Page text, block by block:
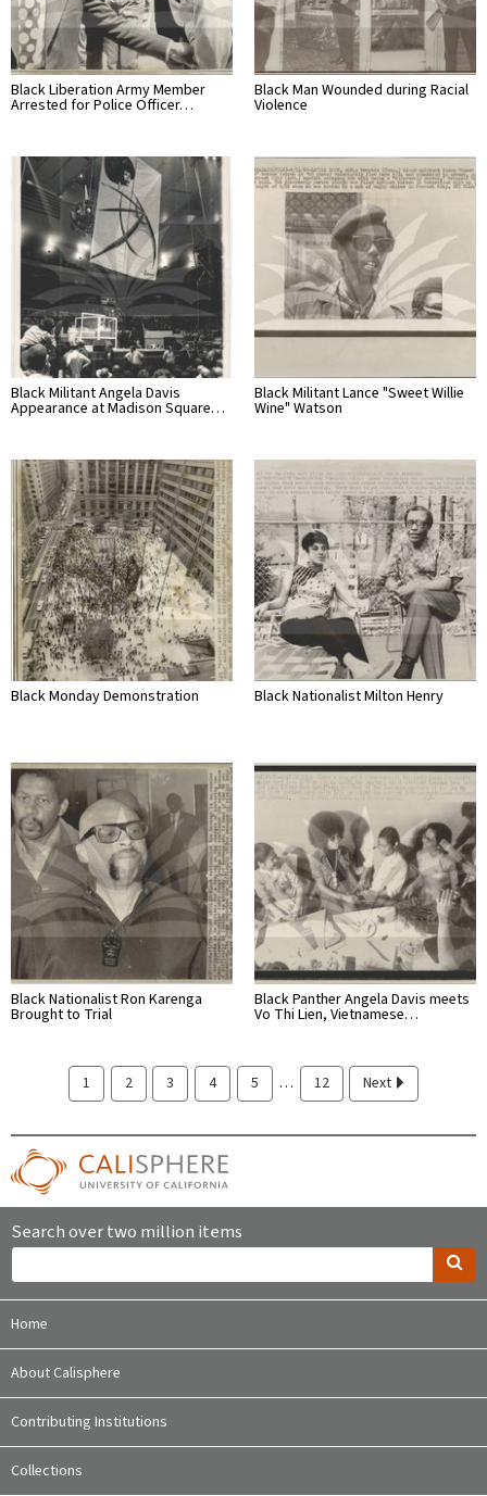
Black Liberation Army Member
Arrested for Police Officer…
Black Man Wounded during Racial
Violence
Black Militant Angela Davis
Appearance at Madison Square…
Black Militant Lance "Sweet Willie
Wine" Watson
Black Monday Demonstration Black Nationalist Milton Henry
Black Nationalist Ron Karenga
Brought to Trial
Black Panther Angela Davis meets
Vo Thi Lien, Vietnamese…
1 2 3 4 5 … 12 Next
Search over two million items
Home
About Calisphere
Contributing Institutions
Collections